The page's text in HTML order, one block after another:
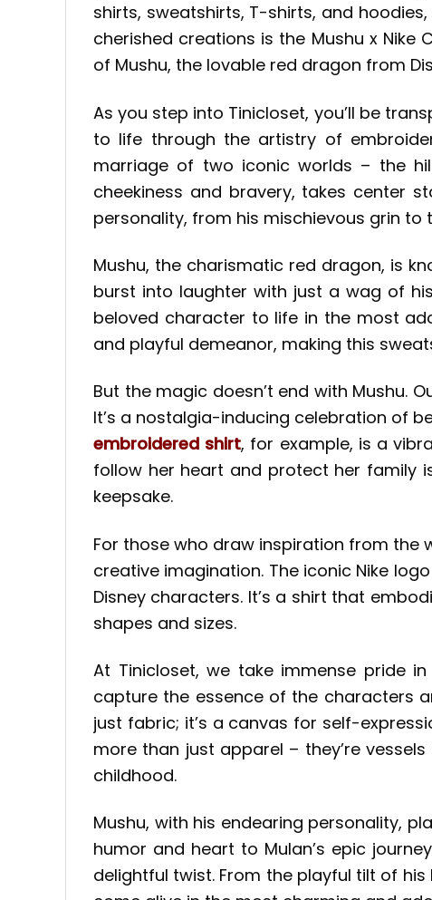
shirts, sweatshirts, T-shirts, and
cherished creations is the Mushu x
of Mushu, the lovable red dragon from
As you step into Tinicloset, you’ll be
to life through the artistry of
marriage of two iconic worlds – the
cheekiness and bravery, takes center
personality, from his mischievous grin
Mushu, the charismatic red dragon, is
burst into laughter with just a wag of
beloved character to life in the most
and playful demeanor, making this
But the magic doesn’t end with Mushu.
It’s a nostalgia-inducing celebration of
embroidered shirt, for example, is a
follow her heart and protect her family
keepsake.
For those who draw inspiration from the
creative imagination. The iconic Nike
Disney characters. It’s a shirt that
shapes and sizes.
At Tinicloset, we take immense pride
capture the essence of the characters
just fabric; it’s a canvas for self-
more than just apparel – they’re
childhood.
Mushu, with his endearing personality,
humor and heart to Mulan’s epic
delightful twist. From the playful tilt of